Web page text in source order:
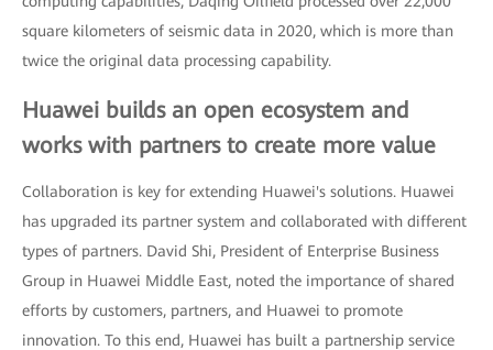
square kilometers of seismic data in 2020, which is more than
twice the original data processing capability.
Huawei builds an open ecosystem and
works with partners to create more value
Collaboration is key for extending Huawei's solutions. Huawei
has upgraded its partner system and collaborated with different
types of partners. David Shi, President of Enterprise Business
Group in Huawei Middle East, noted the importance of shared
efforts by customers, partners, and Huawei to promote
innovation. To this end, Huawei has built a partnership service